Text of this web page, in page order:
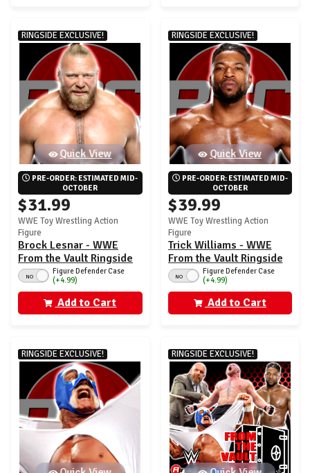
RINGSIDE EXCLUSIVE!
Quick View
PRE-ORDER: ESTIMATED MID-
OCTOBER
$31.99
WWE Toy Wrestling Action
Figure
Brock Lesnar - WWE
From the Vault Ringside
Exclusive Series 10
NO
Figure Defender Case
(+4.99)
Add to Cart
RINGSIDE EXCLUSIVE!
Quick View
PRE-ORDER: ESTIMATED MID-
OCTOBER
$39.99
WWE Toy Wrestling Action
Figure
Trick Williams - WWE
From the Vault Ringside
Exclusive Series 10
NO
Figure Defender Case
(+4.99)
Add to Cart
RINGSIDE EXCLUSIVE! RINGSIDE EXCLUSIVE!